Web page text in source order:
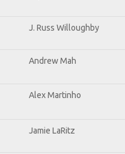
J. Russ Willoughby
Andrew Mah
Alex Martinho
Jamie LaRitz